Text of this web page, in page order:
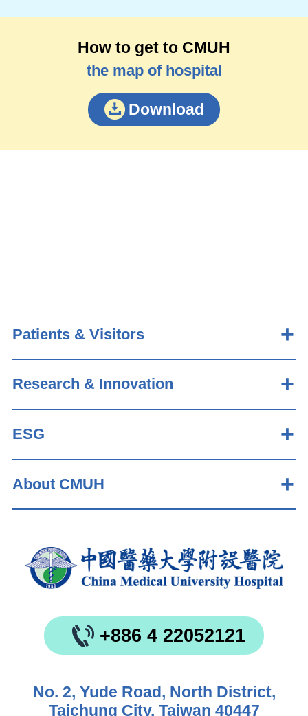
How to get to CMUH
the map of hospital
Download
Patients & Visitors
Research & Innovation
ESG
About CMUH
+886 4 22052121
No. 2, Yude Road, North District,
Taichung City, Taiwan 40447